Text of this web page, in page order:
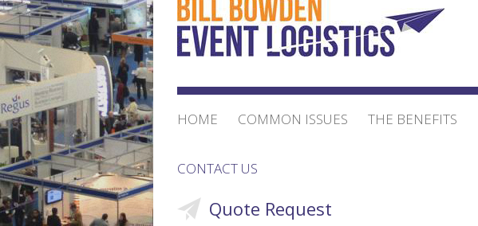
HOME COMMON ISSUES THE BENEFITS
CONTACT US
ORDER FORMQuote Request